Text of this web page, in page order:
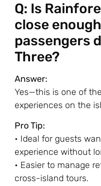
Q: Is
close
passengers
Three?
Answer:
Yes—this is one of
experiences on the
Pro Tip:
• Ideal for guests
experience without
• Easier to manage
cross-island tours.